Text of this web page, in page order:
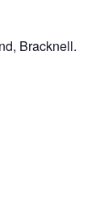
Bracknell.